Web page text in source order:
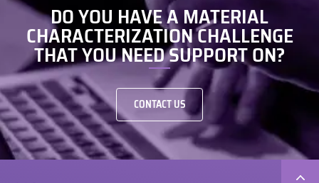
DO YOU HAVE A MATERIAL
CHARACTERIZATION CHALLENGE
THAT YOU NEED SUPPORT ON?
CONTACT US